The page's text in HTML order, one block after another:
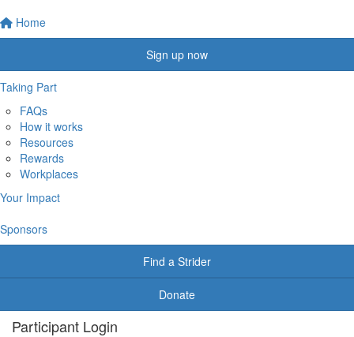
Home
Sign up now
Taking Part
FAQs
How it works
Resources
Rewards
Workplaces
Your Impact
Sponsors
Find a Strider
Donate
Participant Login